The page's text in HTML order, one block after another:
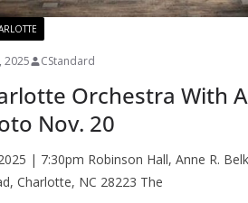
2025 CStandard
Orchestra With
Nov. 20
| 7:30pm Robinson Hall, Anne R.
Charlotte, NC 28223 The